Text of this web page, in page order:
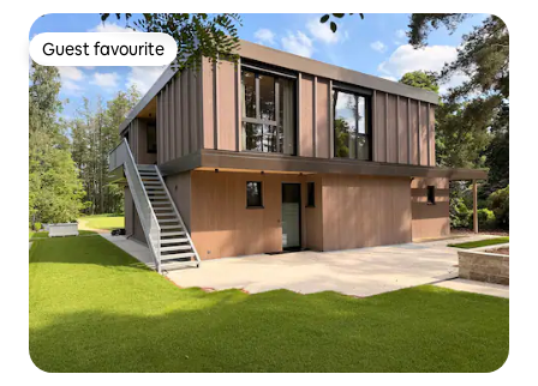
Guest favourite
Guest favourite